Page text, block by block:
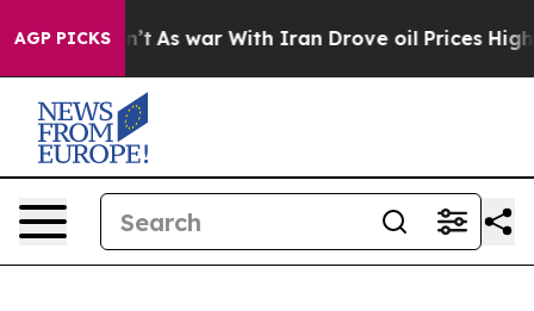
AGP PICKSAs war With Iran Drove oil Prices Higher,